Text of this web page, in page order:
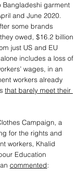
Bangladeshi garment
and June 2020.
some brands
owed, $16.2 billion
just US and EU
includes a loss of
wages, in an
workers already
that barely meet their
Campaign, a
for the rights and
workers, Khalid
Education
commented: